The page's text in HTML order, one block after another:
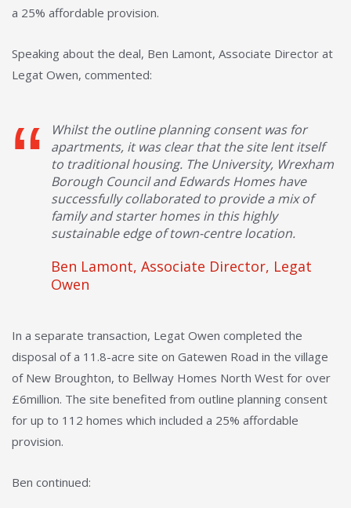
a 25% affordable provision.
Speaking about the deal, Ben Lamont, Associate Director at
Legat Owen, commented:
Whilst the outline planning consent was for
apartments, it was clear that the site lent itself
to traditional housing. The University, Wrexham
Borough Council and Edwards Homes have
successfully collaborated to provide a mix of
family and starter homes in this highly
sustainable edge of town-centre location.
Ben Lamont, Associate Director, Legat
Owen
In a separate transaction, Legat Owen completed the
disposal of a 11.8-acre site on Gatewen Road in the village
of New Broughton, to Bellway Homes North West for over
£6million. The site benefited from outline planning consent
for up to 112 homes which included a 25% affordable
provision.
Ben continued: